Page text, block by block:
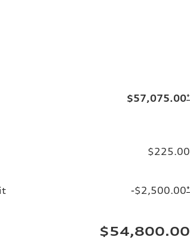
$57,075.00*
$225.00
-$2,500.00*
$54,800.00